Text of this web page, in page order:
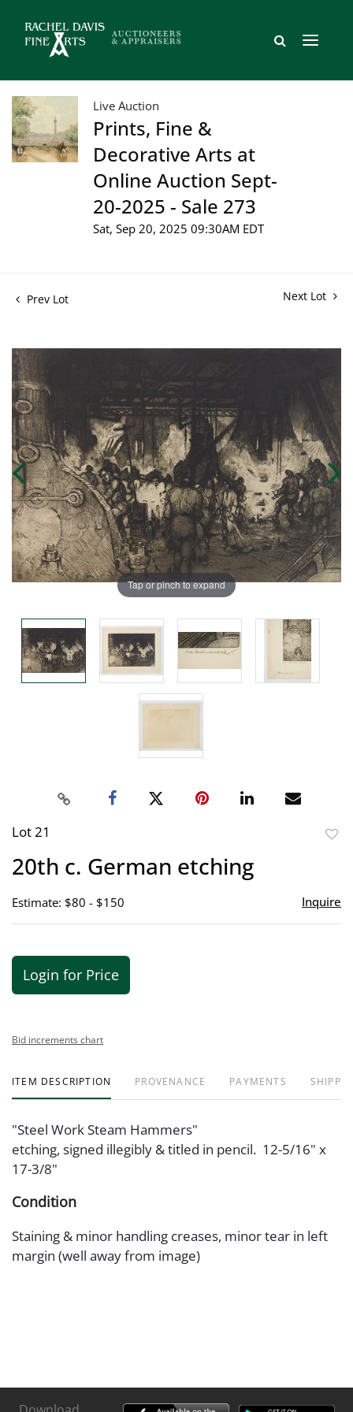
Live Auction
Prints, Fine &
Decorative Arts at
Online Auction Sept-
20-2025 - Sale 273
Sat, Sep 20, 2025 09:30AM EDT
Prev Lot Next Lot
Tap or pinch to expand
Lot 21
20th c. German etching
Estimate: $80 - $150 Inquire
Login for Price
Bid increments chart
ITEM DESCRIPTION PROVENANCE PAYMENTS
"Steel Work Steam Hammers"
etching, signed illegibly & titled in pencil. 12-5/16" x
17-3/8"
Condition
Staining & minor handling creases, minor tear in left
margin (well away from image)